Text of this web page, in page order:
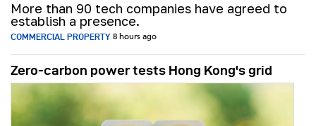
More than 90 tech companies have agreed to
establish a presence.
COMMERCIAL PROPERTY 8 hours ago
Zero-carbon power tests Hong Kong's grid